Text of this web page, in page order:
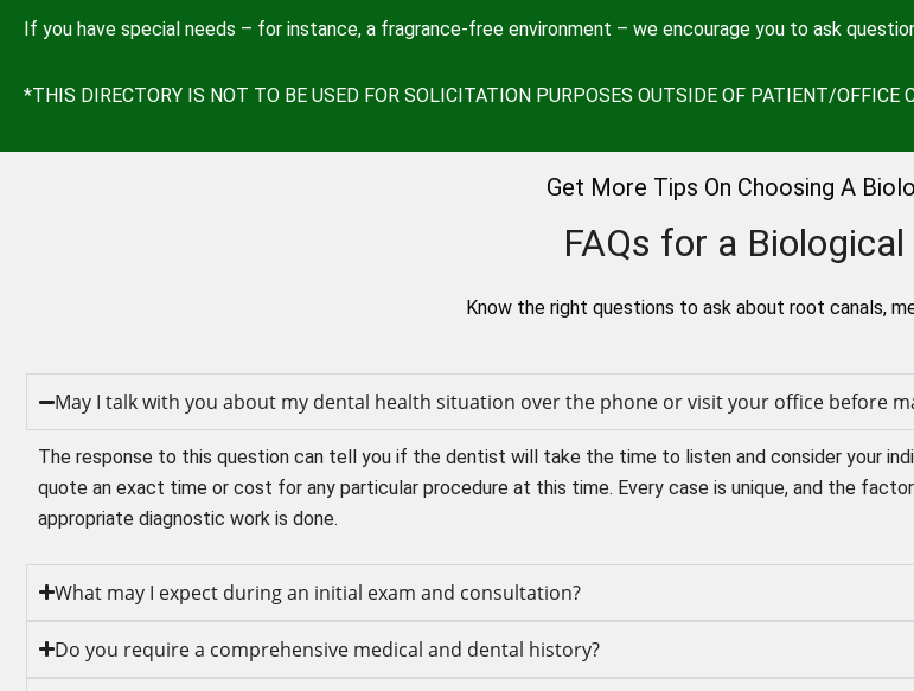
If you have special needs – for instance, a fragrance-free environment – we encourage you to ask
*THIS DIRECTORY IS NOT TO BE USED FOR SOLICITATION PURPOSES OUTSIDE OF PATIENT/OFFICE
Get More Tips On Choosing A
FAQs for a
Know the right questions to ask about root canals,
May I talk with you about my dental health situation over the phone or visit your office before
The response to this question can tell you if the dentist will take the time to listen and consider your
quote an exact time or cost for any particular procedure at this time. Every case is unique, and the
appropriate diagnostic work is done.
What may I expect during an initial exam and consultation?
Do you require a comprehensive medical and dental history?